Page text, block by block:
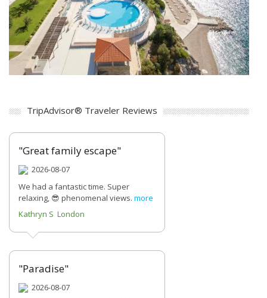
TripAdvisor® Traveler Reviews
"Great family escape"
2026-08-07
We had a fantastic time. Super
relaxing, 😎 phenomenal views. more
Kathryn S London
"Paradise"
2026-08-07